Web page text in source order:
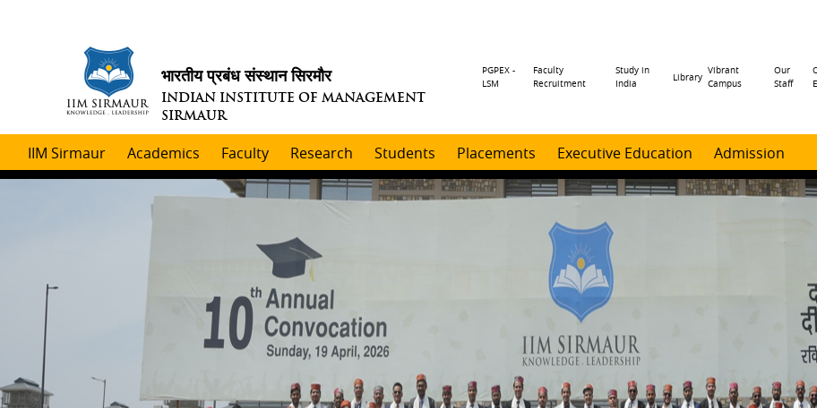
भारतीय प्रबंध संस्थान सिरमौर
INDIAN INSTITUTE OF MANAGEMENT
SIRMAUR
Header
PGPEX -
LSM
Faculty
Recruitment
Study in
India
Library
Vibrant
Campus
Our
Staff
IIM Sirmaur Academics Faculty Research Students Placements Executive Education Admission